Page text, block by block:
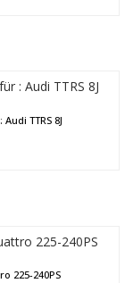
TTRS 8J
225-240PS